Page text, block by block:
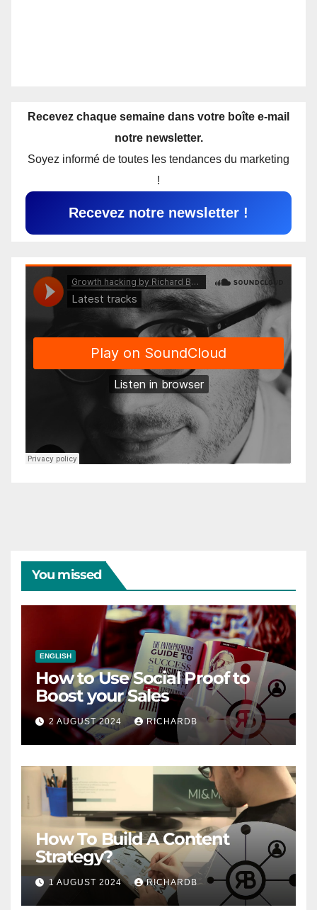
Recevez chaque semaine dans votre boîte e-mail
notre newsletter.
Soyez informé de toutes les tendances du marketing
!
Recevez notre newsletter !
You missed
ENGLISH
How to Use Social Proof to
Boost your Sales
2 AUGUST 2024 RICHARDB
How To Build A Content
Strategy?
1 AUGUST 2024 RICHARDB